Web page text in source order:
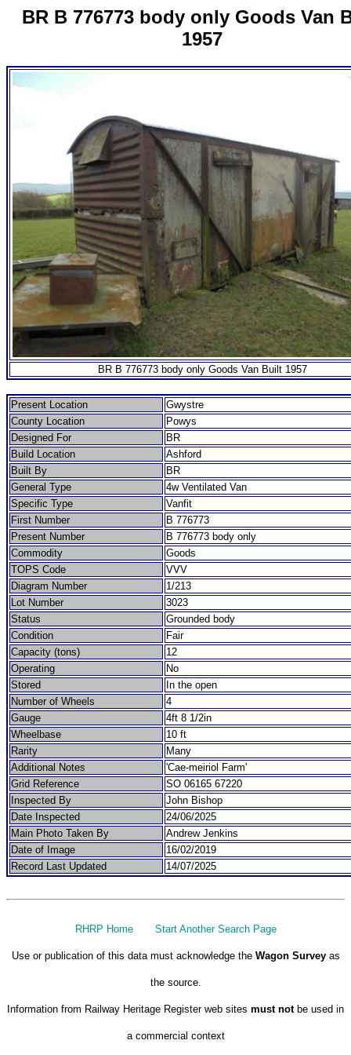
BR B 776773 body only Goods Van
1957
BR B 776773 body only Goods Van Built 1957
Present Location
Gwystre
County Location
Powys
Designed For
BR
Build Location
Ashford
Built By
BR
General Type
4w Ventilated Van
Specific Type
Vanfit
First Number
B 776773
Present Number
B 776773 body only
Commodity
Goods
TOPS Code
VVV
Diagram Number
1/213
Lot Number
3023
Status
Grounded body
Condition
Fair
Capacity (tons)
12
Operating
No
Stored
In the open
Number of Wheels
4
Gauge
4ft 8 1/2in
Wheelbase
10 ft
Rarity
Many
Additional Notes
'Cae-meiriol Farm'
Grid Reference
SO 06165 67220
Inspected By
John Bishop
Date Inspected
24/06/2025
Main Photo Taken By
Andrew Jenkins
Date of Image
16/02/2019
Record Last Updated
14/07/2025
RHRP Home Start Another Search Page
Use or publication of this data must acknowledge the Wagon Surveyas
the source.
Information from Railway Heritage Register web sites must notbe used in
a commercial context